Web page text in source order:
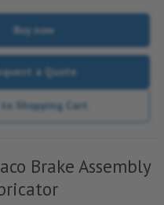
Buy now
a Quote
Shopping Cart
Brake Assembly